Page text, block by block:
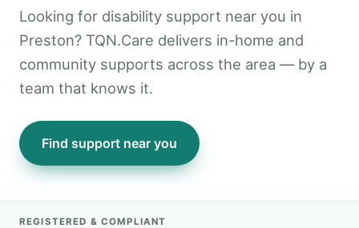
Looking for disability support near you in
Preston? TQN.Care delivers in-home and
community supports across the area — by a
team that knows it.
Find support near you
REGISTERED & COMPLIANT